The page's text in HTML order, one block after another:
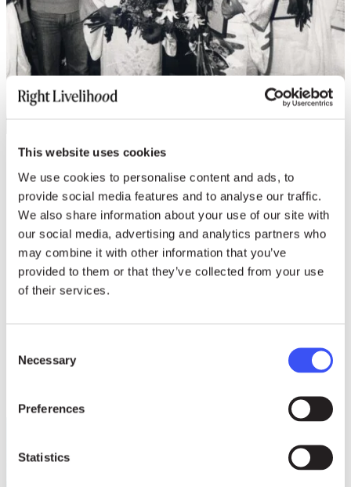
This website uses cookies
We use cookies to personalise content and ads, to
provide social media features and to analyse our traffic.
We also share information about your use of our site with
our social media, advertising and analytics partners who
may combine it with other information that you’ve
provided to them or that they’ve collected from your use
of their services.
Selection
Necessary
Preferences
Statistics
Revisit the 1989 Award
Presentation
Photos